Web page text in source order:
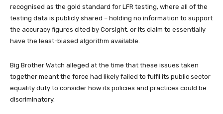
recognised as the gold standard for LFR testing, where all of the
testing data is publicly shared – holding no information to support
the accuracy figures cited by Corsight, or its claim to essentially
have the least-biased algorithm available.
Big Brother Watch alleged at the time that these issues taken
together meant the force had likely failed to fulfil its public sector
equality duty to consider how its policies and practices could be
discriminatory.